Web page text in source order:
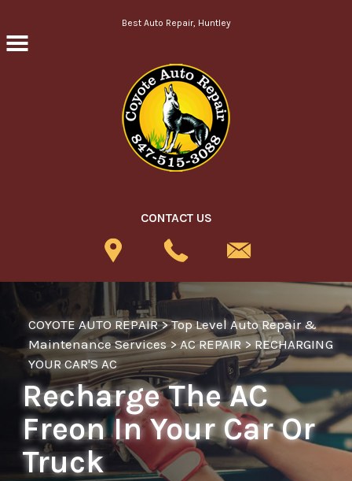
Skip to main contentBest Auto Repair, Huntley
CONTACT US
COYOTE AUTO REPAIR>Top Level Auto Repair &
Maintenance Services>AC REPAIR>RECHARGING
YOUR CAR'S AC
Recharge The AC
Freon In Your Car Or
Truck